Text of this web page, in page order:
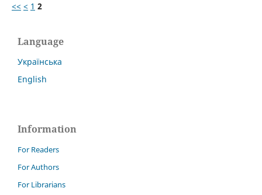
<< < 1 2
Language
Українська
English
Information
For Readers
For Authors
For Librarians